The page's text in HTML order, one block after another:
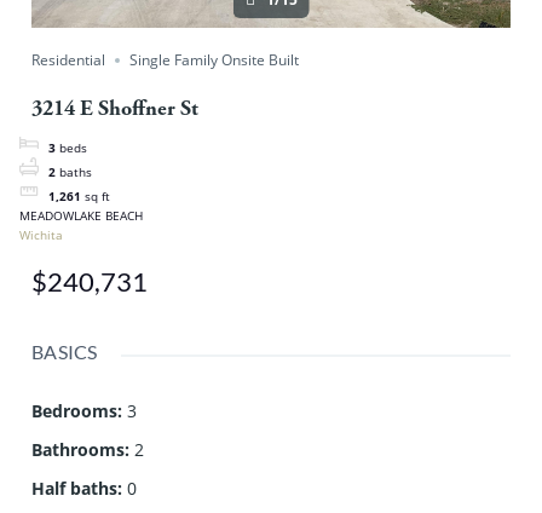
Residential Single Family Onsite Built
3214 E Shoffner St
3 beds
2 baths
1,261 sq ft
MEADOWLAKE BEACH
Wichita
$240,731
BASICS
Bedrooms: 3
Bathrooms: 2
Half baths: 0